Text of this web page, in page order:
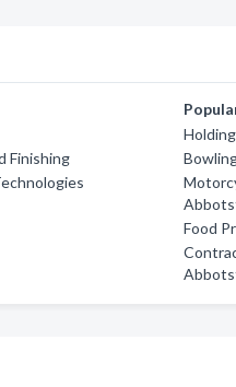
Finishing
Food